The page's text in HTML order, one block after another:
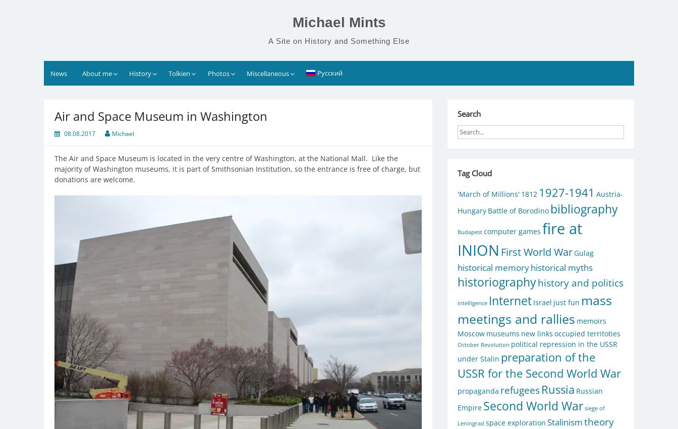
Michael Mints
A Site on History and Something Else
News About me History Tolkien Photos Miscellaneous Русский
Air and Space Museum in Washington
08.08.2017 Michael
The Air and Space Museum is located in the very centre of Washington, at the National Mall. Like the
majority of Washington museums, it is part of Smithsonian Institution, so the entrance is free of charge, but
donations are welcome.
Search
Tag Cloud
'March of Millions' 1812 1927-1941 Austria-
Hungary Battle of Borodino bibliography
Budapest computer games fire at
INION First World War Gulag
historical memoryhistorical myths
historiographyhistory and politics
intelligence Internet Israel just fun mass
meetings and rallies memoirs
Moscow museums new links occupied territoties
October Revolution political repression in the USSR
under Stalin preparation of the
USSR for the Second World War
propaganda refugees Russia Russian
Empire Second World War siege of
Leningrad space exploration Stalinismtheory